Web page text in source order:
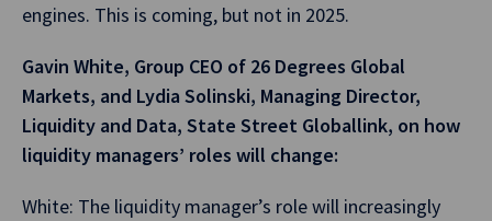
engines. This is coming, but not in 2025.
Gavin White, Group CEO of 26 Degrees Global
Markets, and Lydia Solinski, Managing Director,
Liquidity and Data, State Street Globallink, on how
liquidity managers’ roles will change:
White: The liquidity manager’s role will increasingly